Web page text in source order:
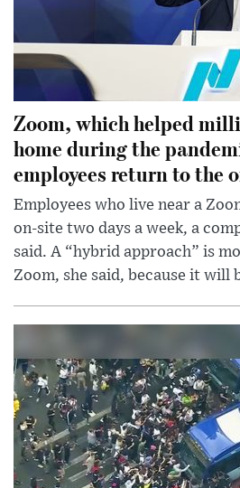
Zoom, which helped
home during the
employees return to the
Employees who live near a
on-site two days a week, a
said. A “hybrid approach” is
Zoom, she said, because it will